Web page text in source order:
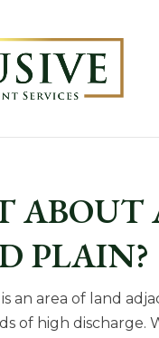
ABOUT
PLAIN?
an area of land
of high discharge.